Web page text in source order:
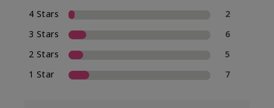
4 Stars
2
3 Stars
6
2 Stars
5
1 Star
7